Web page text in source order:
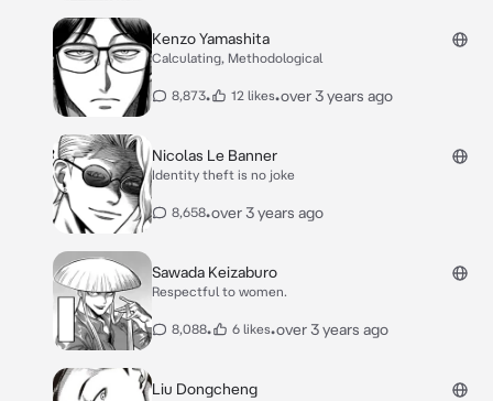
Kenzo Yamashita
Calculating, Methodological
8,873• 12 likes•over 3 years ago
Nicolas Le Banner
Identity theft is no joke
8,658•over 3 years ago
Sawada Keizaburo
Respectful to women.
8,088• 6 likes•over 3 years ago
Liu Dongcheng